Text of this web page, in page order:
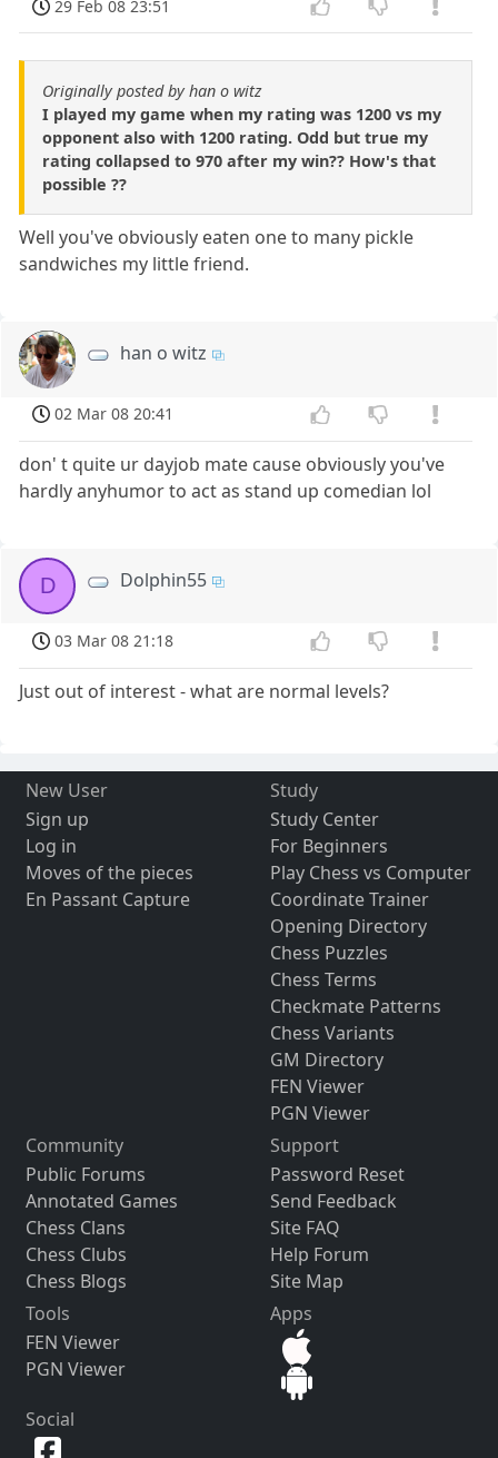
29 Feb 08 23:51
Originally posted by han o witz
I played my game when my rating was 1200 vs my
opponent also with 1200 rating. Odd but true my
rating collapsed to 970 after my win?? How's that
possible ??
Well you've obviously eaten one to many pickle
sandwiches my little friend.
han o witz
02 Mar 08 20:41
don' t quite ur dayjob mate cause obviously you've
hardly anyhumor to act as stand up comedian lol
D Dolphin55
03 Mar 08 21:18
Just out of interest - what are normal levels?
New User
Sign up
Log in
Moves of the pieces
En Passant Capture
Study
Study Center
For Beginners
Play Chess vs Computer
Coordinate Trainer
Opening Directory
Chess Puzzles
Chess Terms
Checkmate Patterns
Chess Variants
GM Directory
FEN Viewer
PGN Viewer
Community
Public Forums
Annotated Games
Chess Clans
Chess Clubs
Chess Blogs
Support
Password Reset
Send Feedback
Site FAQ
Help Forum
Site Map
Tools
FEN Viewer
PGN Viewer
Apps
Social